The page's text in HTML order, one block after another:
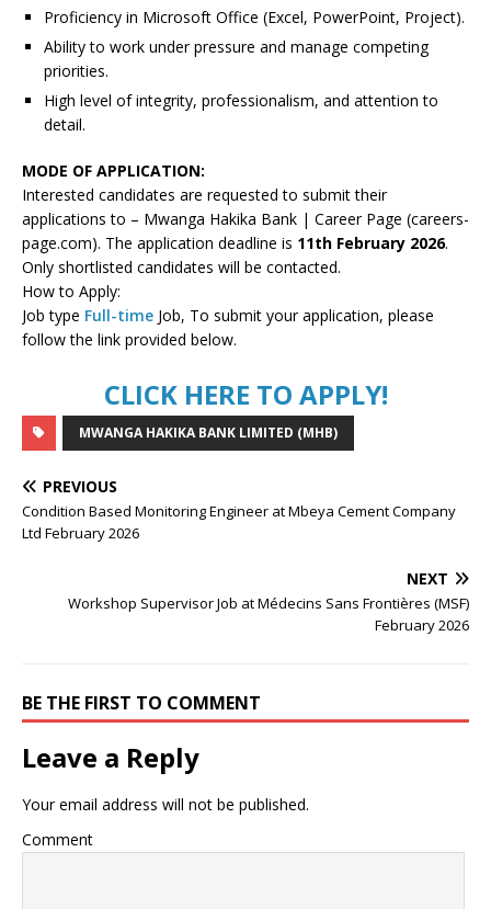
Proficiency in Microsoft Office (Excel, PowerPoint, Project).
Ability to work under pressure and manage competing
priorities.
High level of integrity, professionalism, and attention to
detail.
MODE OF APPLICATION:
Interested candidates are requested to submit their
applications to – Mwanga Hakika Bank | Career Page (careers-
page.com). The application deadline is 11th February 2026.
Only shortlisted candidates will be contacted.
How to Apply:
Job type Full-time Job, To submit your application, please
follow the link provided below.
CLICK HERE TO APPLY!
MWANGA HAKIKA BANK LIMITED (MHB)
PREVIOUS
Condition Based Monitoring Engineer at Mbeya Cement Company
Ltd February 2026
NEXT
Workshop Supervisor Job at Médecins Sans Frontières (MSF)
February 2026
BE THE FIRST TO COMMENT
Leave a Reply
Your email address will not be published.
Comment